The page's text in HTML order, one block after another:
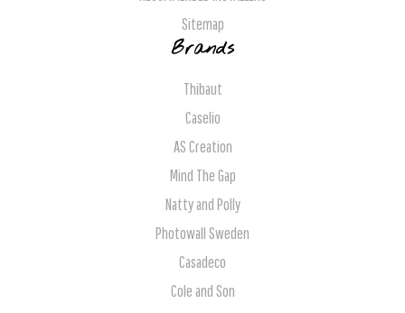
Sitemap
Brands
Thibaut
Caselio
AS Creation
Mind The Gap
Natty and Polly
Photowall Sweden
Casadeco
Cole and Son